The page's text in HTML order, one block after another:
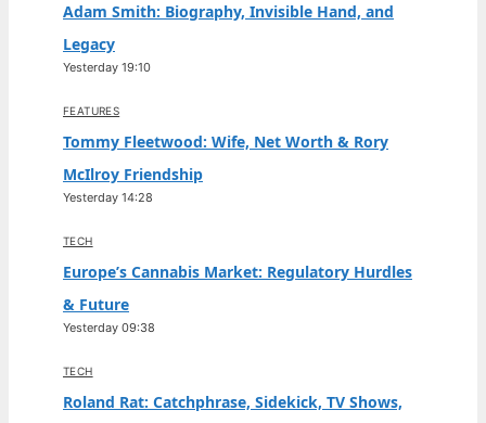
Adam Smith: Biography, Invisible Hand, and
Legacy
Yesterday 19:10
FEATURES
Tommy Fleetwood: Wife, Net Worth & Rory
McIlroy Friendship
Yesterday 14:28
TECH
Europe’s Cannabis Market: Regulatory Hurdles
& Future
Yesterday 09:38
TECH
Roland Rat: Catchphrase, Sidekick, TV Shows,